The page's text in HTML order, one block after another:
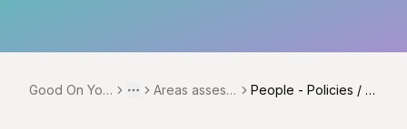
Good On You
More
Toggle menu
Areas assess
People - Policies / S